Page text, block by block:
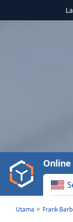
Video
Play
Backward
Skip
Online
Utama Frank